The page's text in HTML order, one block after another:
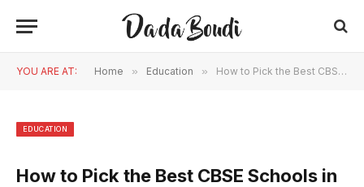
YOU ARE AT: Home » Education » How to Pick the Best CBSE Schools in Gachibowli for Your Child
EDUCATION
How to Pick the Best CBSE Schools in